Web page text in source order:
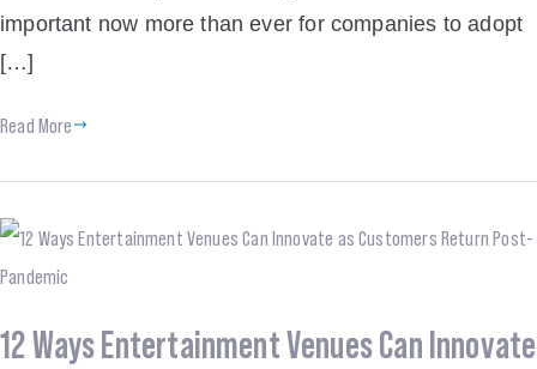
important now more than ever for companies to adopt
[…]
Read More
12 Ways Entertainment Venues Can Innovate